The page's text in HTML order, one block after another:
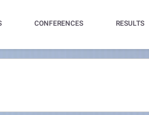
CONFERENCES RESULTS